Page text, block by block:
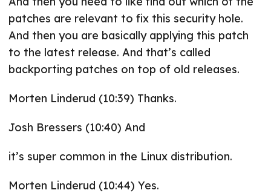
patches are relevant to fix this security hole.
And then you are basically applying this patch
to the latest release. And that’s called
backporting patches on top of old releases.
Morten Linderud (10:39) Thanks.
Josh Bressers (10:40) And
it’s super common in the Linux distribution.
Morten Linderud (10:44) Yes.